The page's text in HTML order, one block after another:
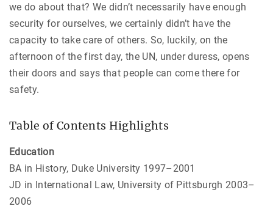
we do about that? We didn’t necessarily have enough
security for ourselves, we certainly didn’t have the
capacity to take care of others. So, luckily, on the
afternoon of the first day, the UN, under duress, opens
their doors and says that people can come there for
safety.
Table of Contents Highlights
Education
BA in History, Duke University 1997–2001
JD in International Law, University of Pittsburgh 2003–
2006